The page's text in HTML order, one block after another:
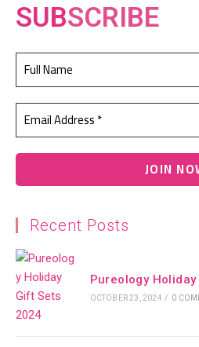
SUBSCRIBE
Recent Posts
Pureology
OCTOBER 23, 2024 / 0